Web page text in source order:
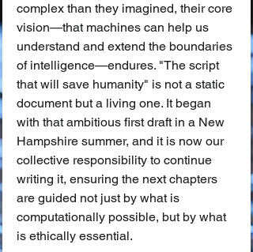
complex than they imagined, their core
vision—that machines can help us
understand and extend the boundaries
of intelligence—endures. "The script
that will save humanity" is not a static
document but a living one. It began
with that ambitious first draft in a New
Hampshire summer, and it is now our
collective responsibility to continue
writing it, ensuring the next chapters
are guided not just by what is
computationally possible, but by what
is ethically essential.